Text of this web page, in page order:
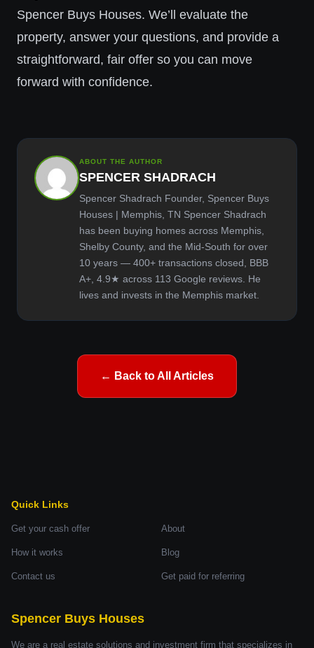
Spencer Buys Houses. We’ll evaluate the
property, answer your questions, and provide a
straightforward, fair offer so you can move
forward with confidence.
ABOUT THE AUTHOR
SPENCER SHADRACH
Spencer Shadrach Founder, Spencer Buys
Houses | Memphis, TN Spencer Shadrach
has been buying homes across Memphis,
Shelby County, and the Mid-South for over
10 years — 400+ transactions closed, BBB
A+, 4.9★ across 113 Google reviews. He
lives and invests in the Memphis market.
← Back to All Articles
Quick Links
Get your cash offer About
How it works Blog
Contact us Get paid for referring
Spencer Buys Houses
We are a real estate solutions and investment firm that specializes in